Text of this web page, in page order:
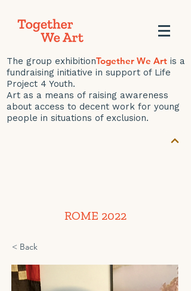
The group exhibitionTogether We Art is a
fundraising initiative in support of Life
Project 4 Youth.
Art as a means of raising awareness
about access to decent work for young
people in situations of exclusion.
ROME 2022
< Back